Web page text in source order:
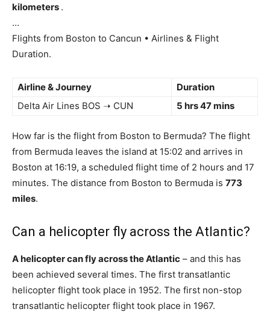
kilometers .
…
Flights from Boston to Cancun • Airlines & Flight
Duration.
Airline & Journey
Duration
Delta Air Lines BOS ➝ CUN
5 hrs 47 mins
How far is the flight from Boston to Bermuda? The flight
from Bermuda leaves the island at 15:02 and arrives in
Boston at 16:19, a scheduled flight time of 2 hours and 17
minutes. The distance from Boston to Bermuda is 773
miles.
Can a helicopter fly across the Atlantic?
A helicopter can fly across the Atlantic – and this has
been achieved several times. The first transatlantic
helicopter flight took place in 1952. The first non-stop
transatlantic helicopter flight took place in 1967.